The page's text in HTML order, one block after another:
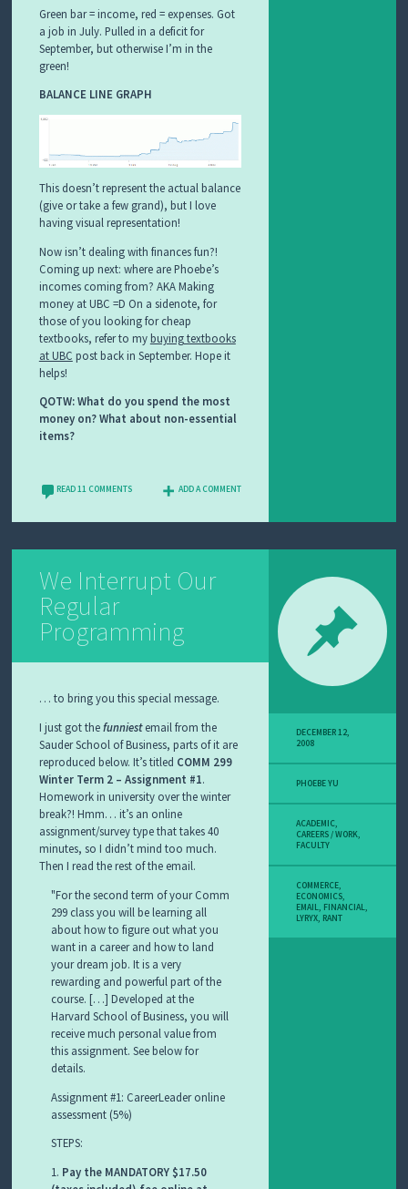
Green bar = income, red = expenses. Got
a job in July. Pulled in a deficit for
September, but otherwise I’m in the
green!
BALANCE LINE GRAPH
This doesn’t represent the actual balance
(give or take a few grand), but I love
having visual representation!
Now isn’t dealing with finances fun?!
Coming up next: where are Phoebe’s
incomes coming from? AKA Making
money at UBC =D On a sidenote, for
those of you looking for cheap
textbooks, refer to mybuying textbooks
at UBC post back in September. Hope it
helps!
QOTW: What do you spend the most
money on? What about non-essential
items?
READ 11 COMMENTS ADD A COMMENT
We Interrupt Our
Regular
Programming
… to bring you this special message.
I just got thefunniestemail from the
Sauder School of Business, parts of it are
reproduced below. It’s titled COMM 299
Winter Term 2 – Assignment #1
Homework in university over the winter
break?! Hmm… it’s an online
assignment/survey type that takes 40
minutes, so I didn’t mind too much.
Then I read the rest of the email.
For the second term of your Comm
299 class you will be learning all
about how to figure out what you
want in a career and how to land
your dream job. It is a very
rewarding and powerful part of the
course. […] Developed at the
Harvard School of Business, you will
receive much personal value from
this assignment. See below for
details.
Assignment #1: CareerLeader online
assessment (5%)
STEPS:
1. Pay the MANDATORY $17.50
DECEMBER 12,
2008
PHOEBE YU
ACADEMIC,
CAREERS / WORK,
FACULTY
COMMERCE,
ECONOMICS,
EMAIL, FINANCIAL,
LYRYX, RANT